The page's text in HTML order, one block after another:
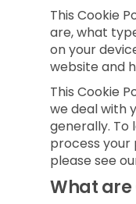
This Cookie
are, what
on your
website and
This Cookie
we deal with
generally. To
process your
please see
What are